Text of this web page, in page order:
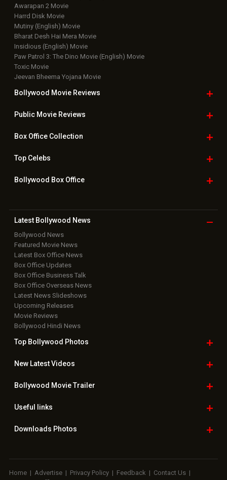
Awarapan 2 Movie
Harrd Disk Movie
Mutiny (English) Movie
Bharat Desh Hai Mera Movie
Insidious (English) Movie
Paw Patrol 3: The Dino Movie (English) Movie
Toxic Movie
Jeevan Bheema Yojana Movie
Bollywood Movie Reviews
Public Movie Reviews
Box OfficeCollection
TopCelebs
Bollywood Box Office
Latest Bollywood News
Bollywood News
Featured Movie News
Latest Box Office News
Box Office Updates
Box Office Business Talk
Box Office Overseas News
Latest News Slideshows
Upcoming Releases
Movie Reviews
Bollywood Hindi News
Top Bollywood Photos
New LatestVideos
Bollywood Movie Trailer
Useful links
Downloads Photos
Home | Advertise | Privacy Policy | Feedback | Contact Us |